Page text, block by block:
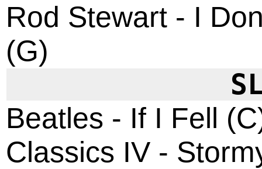
Rod Stewart - I
(G)
Beatles - If I Fell
Classics IV -